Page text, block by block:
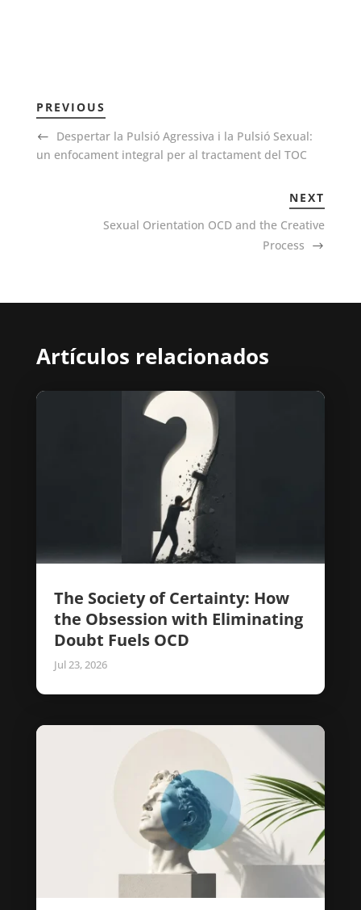
PREVIOUS
Despertar la Pulsió Agressiva i la Pulsió Sexual:
un enfocament integral per al tractament del TOC
NEXT
Sexual Orientation OCD and the Creative
Process
Artículos relacionados
The Society of Certainty: How
the Obsession with Eliminating
Doubt Fuels OCD
Jul 23, 2026